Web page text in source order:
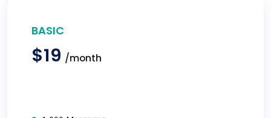
BASIC
$19 /month